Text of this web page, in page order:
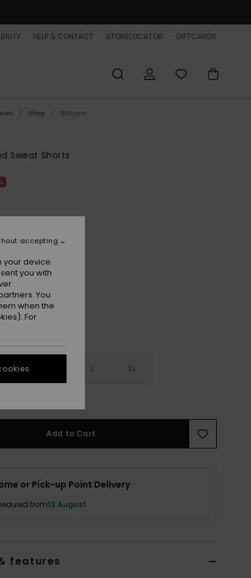
HELP & CONTACT STORELOCATOR GIFTCARDS
Shop Bottoms
Sweat Shorts
Russet
S L XL
Add to Cart
or Pick-up Point Delivery
from13 August
features
your device.
you with
You
when the
For
accepting